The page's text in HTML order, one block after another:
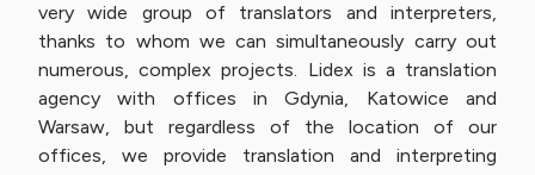
very wide group of translators and interpreters,
thanks to whom we can simultaneously carry out
numerous, complex projects. Lidex is a translation
agency with offices in Gdynia, Katowice and
Warsaw, but regardless of the location of our
offices, we provide translation and interpreting